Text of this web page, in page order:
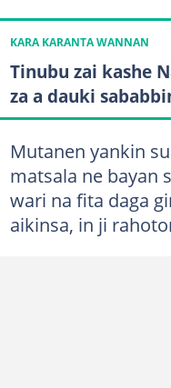
KARA KARANTA WANNAN
Tinubu zai kashe
za a dauki
Mutanen yankin
matsala ne bayan
wari na fita daga
aikinsa, in ji